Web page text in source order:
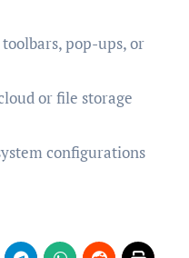
pop-ups, or
or file storage
configurations